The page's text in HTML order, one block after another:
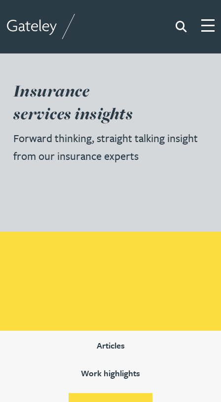
Search
Insurance
services insights
Forward thinking, straight talking insight
from our insurance experts
Articles
Work highlights